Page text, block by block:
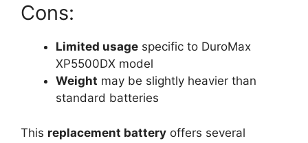
Cons:
Limited usage specific to DuroMax
XP5500DX model
Weight may be slightly heavier than
standard batteries
This replacement battery offers several